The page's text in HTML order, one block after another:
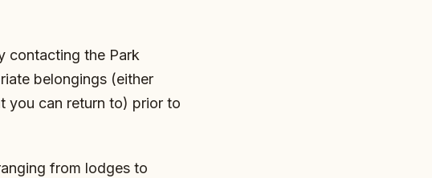
contacting the Park
belongings (either
you can return to) prior to
from lodges to